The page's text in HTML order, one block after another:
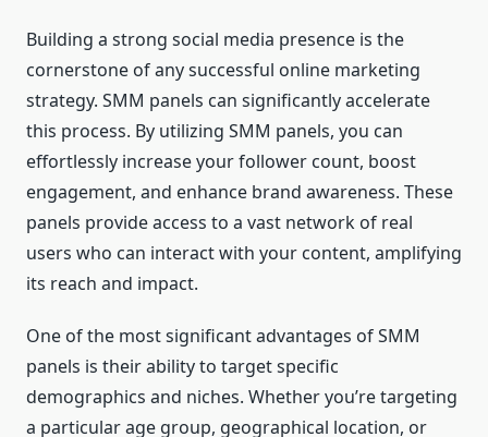
Building a strong social media presence is the
cornerstone of any successful online marketing
strategy. SMM panels can significantly accelerate
this process. By utilizing SMM panels, you can
effortlessly increase your follower count, boost
engagement, and enhance brand awareness. These
panels provide access to a vast network of real
users who can interact with your content, amplifying
its reach and impact.
One of the most significant advantages of SMM
panels is their ability to target specific
demographics and niches. Whether you’re targeting
a particular age group, geographical location, or